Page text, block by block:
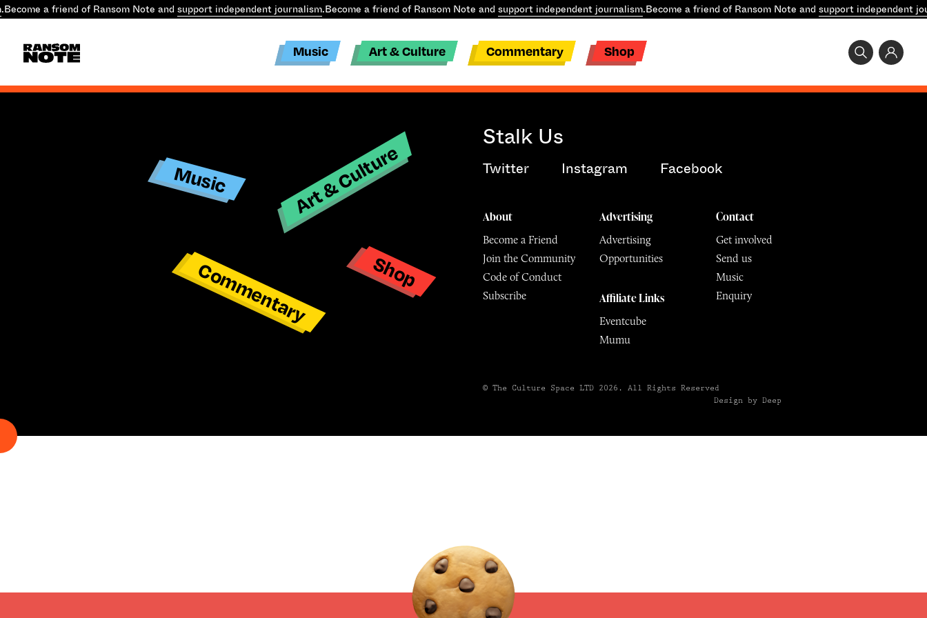
.Become a friend of Ransom Note and support independent journalism.Become a friend of Ransom Note and support independent journalism.Become a friend of Ransom Note and support independent
Music Art & Culture Commentary Shop
Music Art & Culture
Commentary Shop
Stalk Us
Twitter Instagram Facebook
Contact
Get involved
Send us
Music
Enquiry
About
Become a Friend
Join the Community
Code of Conduct
Subscribe
Advertising
Advertising
Opportunities
Affiliate Links
Eventcube
Mumu
© The Culture Space LTD 2026. All Rights Reserved
Design by Deep